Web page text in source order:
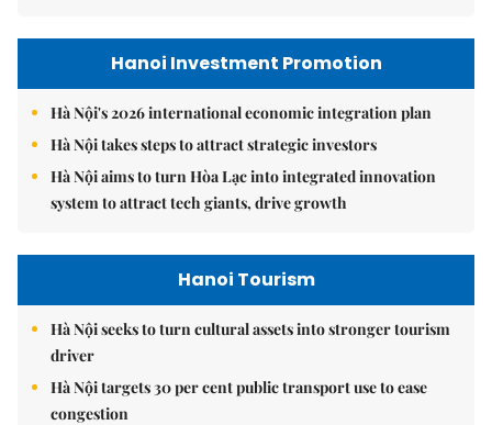
Hanoi Investment Promotion
Hà Nội's 2026 international economic integration plan
Hà Nội takes steps to attract strategic investors
Hà Nội aims to turn Hòa Lạc into integrated innovation
system to attract tech giants, drive growth
Hanoi Tourism
Hà Nội seeks to turn cultural assets into stronger tourism
driver
Hà Nội targets 30 per cent public transport use to ease
congestion